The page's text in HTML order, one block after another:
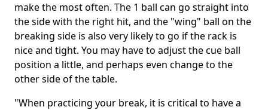
make the most often. The 1 ball can go straight into
the side with the right hit, and the "wing" ball on the
breaking side is also very likely to go if the rack is
nice and tight. You may have to adjust the cue ball
position a little, and perhaps even change to the
other side of the table.
"When practicing your break, it is critical to have a